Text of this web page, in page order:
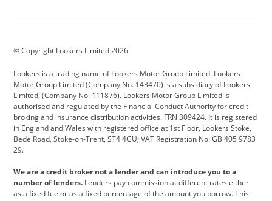
Cadillac
Citroen Corvette CUPRA
Dacia Defender Discovery
DS Automobiles Electric Ferrari
Ford Ford Pro Geely
Jeep Kia Land Rover
© Copyright Lookers Limited 2026
Lookers is a trading name of Lookers Motor Group Limited. Lookers
Motor Group Limited (Company No. 143470) is a subsidiary of Lookers
Limited, (Company No. 111876). Lookers Motor Group Limited is
authorised and regulated by the Financial Conduct Authority for credit
broking and insurance distribution activities. FRN 309424. It is registered
in England and Wales with registered office at 1st Floor, Lookers Stoke,
Bede Road, Stoke-on-Trent, ST4 4GU; VAT Registration No: GB 405 9783
29.
We are a credit broker not a lender and can introduce you to a
number of lenders. Lenders pay commission at different rates either
as a fixed fee or as a fixed percentage of the amount you borrow. This